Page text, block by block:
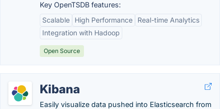
Key OpenTSDB features:
Scalable
High Performance
Real-time Analytics
Integration with Hadoop
Open Source
Kibana
Easily visualize data pushed into Elasticsearch from